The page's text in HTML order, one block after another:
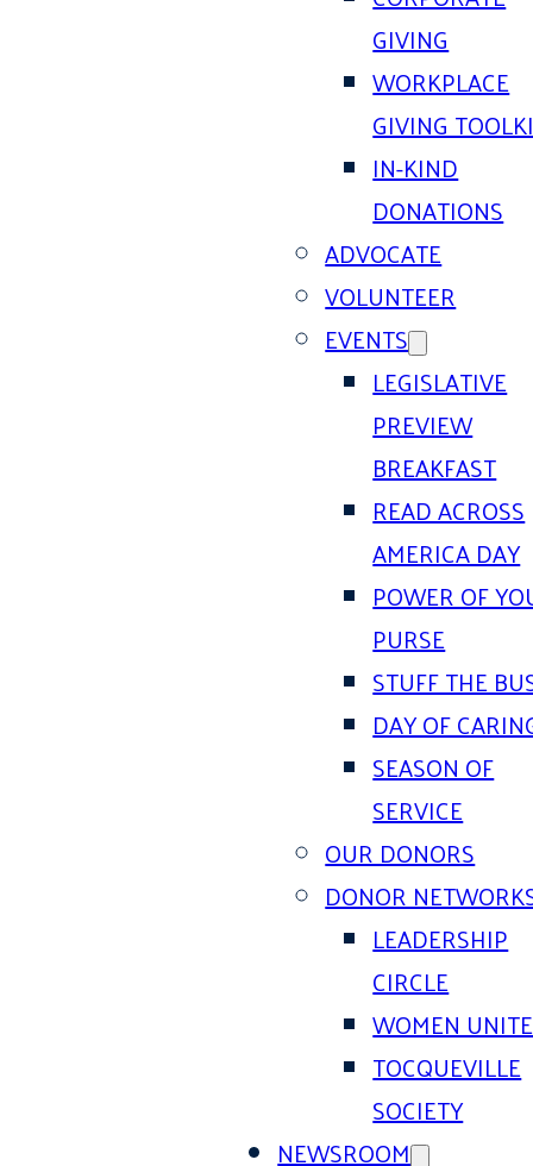
GIVING
WORKPLACE
GIVING
IN-KIND
DONATIONS
ADVOCATE
VOLUNTEER
EVENTS
LEGISLATIVE
PREVIEW
BREAKFAST
READ ACROSS
AMERICA DAY
POWER OF
PURSE
STUFF THE
DAY OF
SEASON OF
SERVICE
OUR DONORS
DONOR
LEADERSHIP
CIRCLE
WOMEN
TOCQUEVILLE
SOCIETY
NEWSROOM